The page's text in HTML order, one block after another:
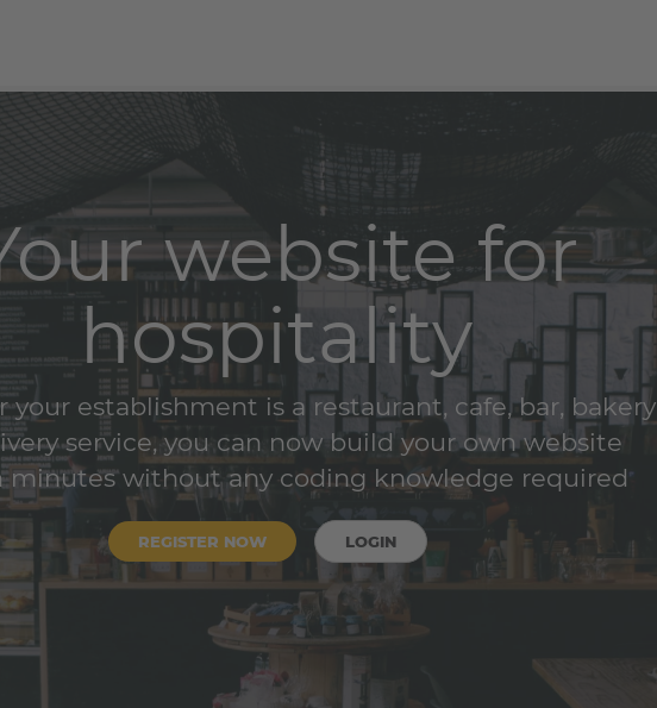
website for
hospitality
your establishment is a restaurant, cafe, bar, bakery
service, you can now build your own website
minutes without any coding knowledge required
REGISTER NOW LOGIN